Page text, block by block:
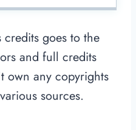
goes to the
and full credits
own any copyrights
sources.